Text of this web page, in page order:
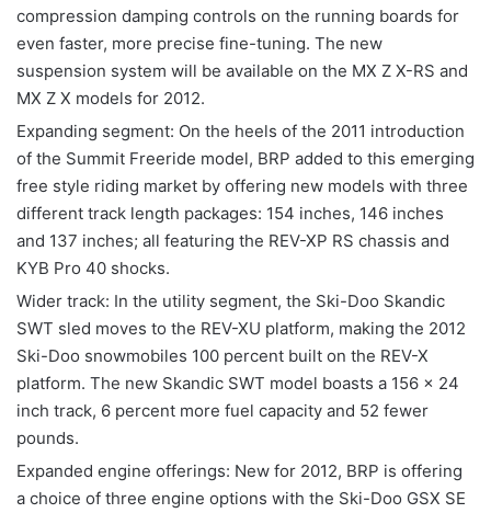
compression damping controls on the running boards for
even faster, more precise fine-tuning. The new
suspension system will be available on the MX Z X-RS and
MX Z X models for 2012.
Expanding segment: On the heels of the 2011 introduction
of the Summit Freeride model, BRP added to this emerging
free style riding market by offering new models with three
different track length packages: 154 inches, 146 inches
and 137 inches; all featuring the REV-XP RS chassis and
KYB Pro 40 shocks.
Wider track: In the utility segment, the Ski-Doo Skandic
SWT sled moves to the REV-XU platform, making the 2012
Ski-Doo snowmobiles 100 percent built on the REV-X
platform. The new Skandic SWT model boasts a 156 x 24
inch track, 6 percent more fuel capacity and 52 fewer
pounds.
Expanded engine offerings: New for 2012, BRP is offering
a choice of three engine options with the Ski-Doo GSX SE